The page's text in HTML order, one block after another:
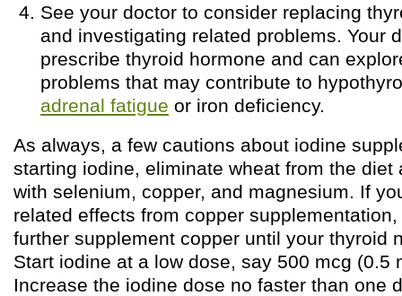
See your doctor to consider replacing
and investigating related problems. Your
prescribe thyroid hormone and can
problems that may contribute to
adrenal fatigue or iron deficiency.
As always, a few cautions about iodine
starting iodine, eliminate wheat from the diet
with selenium, copper, and magnesium. If
related effects from copper
further supplement copper until your thyroid
Start iodine at a low dose, say 500 mcg (0.5
Increase the iodine dose no faster than one